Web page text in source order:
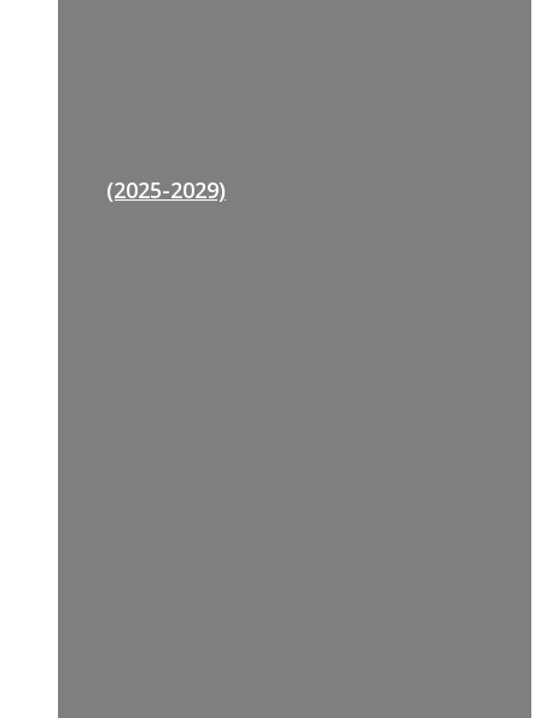
(2025-2029)